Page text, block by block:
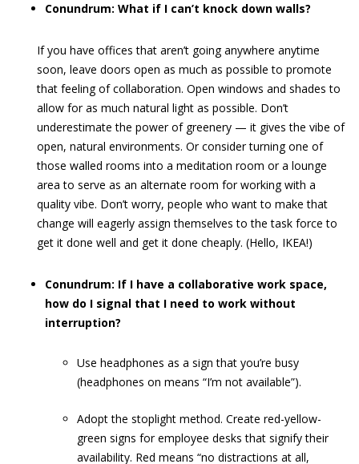
Conundrum: What if I can’t knock down walls?
If you have offices that aren’t going anywhere anytime
soon, leave doors open as much as possible to promote
that feeling of collaboration. Open windows and shades to
allow for as much natural light as possible. Don’t
underestimate the power of greenery — it gives the vibe of
open, natural environments. Or consider turning one of
those walled rooms into a meditation room or a lounge
area to serve as an alternate room for working with a
quality vibe. Don’t worry, people who want to make that
change will eagerly assign themselves to the task force to
get it done well and get it done cheaply. (Hello, IKEA!)
Conundrum: If I have a collaborative work space,
how do I signal that I need to work without
interruption?
Use headphones as a sign that you’re busy
(headphones on means “I’m not available”).
Adopt the stoplight method. Create red-yellow-
green signs for employee desks that signify their
availability. Red means “no distractions at all,